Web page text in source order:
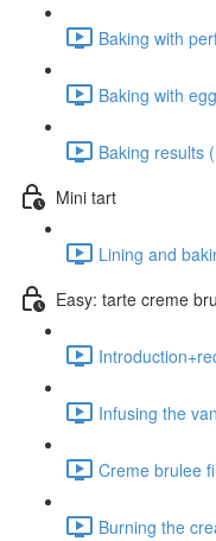
Baking with
Baking with
Baking results
Mini tart
Lining and
Easy: tarte creme
Infusing the
Creme brulee
Burning the